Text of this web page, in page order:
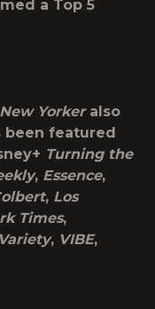
a Top 5
Yorkeralso
been featured
Turning the
, Essence,
, Los
Times,
Variety, VIBE,